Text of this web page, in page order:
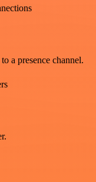
a presence channel.